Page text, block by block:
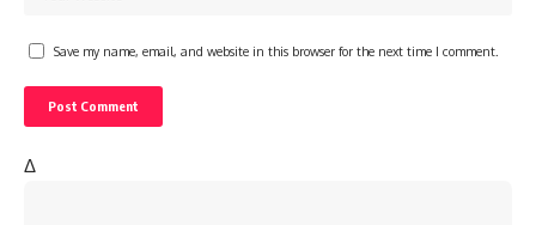
Save my name, email, and website in this browser for the next time I comment.
Δ